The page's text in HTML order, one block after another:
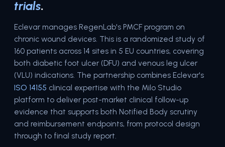
trials.
Eclevar manages RegenLab's PMCF program on
chronic wound devices. This is a randomized study of
160 patients across 14 sites in 5 EU countries, covering
both diabetic foot ulcer (DFU) and venous leg ulcer
(VLU) indications. The partnership combines Eclevar's
ISO 14155 clinical expertise with the Milo Studio
platform to deliver post-market clinical follow-up
evidence that supports both Notified Body scrutiny
and reimbursement endpoints, from protocol design
through to final study report.